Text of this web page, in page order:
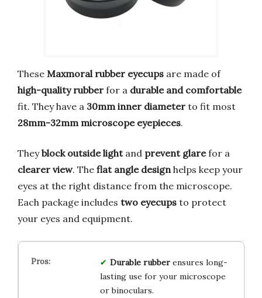
These Maxmoral rubber eyecups are made of
high-quality rubber for a durable and comfortable
fit. They have a 30mm inner diameter to fit most
28mm-32mm microscope eyepieces.
Theyblock outside lightand prevent glarefor a
clearer view. The flat angle design helps keep your
eyes at the right distance from the microscope.
Each package includes two eyecups to protect
your eyes and equipment.
Durable rubberensures long-
lasting use for your microscope
or binoculars.